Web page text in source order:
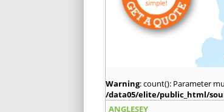
Warning: count(): Parameter
/data05/elite/public_html/
ANGLESEY